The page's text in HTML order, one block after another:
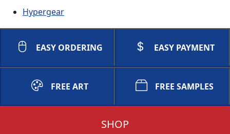
Hypergear
EASY ORDERING EASY PAYMENT
FREE ART FREE SAMPLES
SHOP